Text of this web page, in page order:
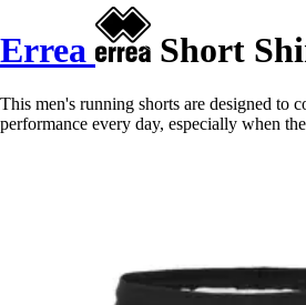
Errea Short
This men's running shorts are designed to
performance every day, especially when